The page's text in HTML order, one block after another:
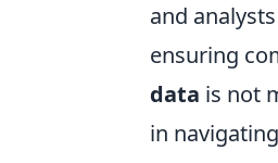
and
ensuring
data is not
in